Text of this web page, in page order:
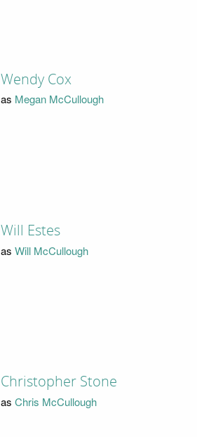
Wendy Cox
as Megan McCullough
Will Estes
as Will McCullough
Christopher Stone
as Chris McCullough